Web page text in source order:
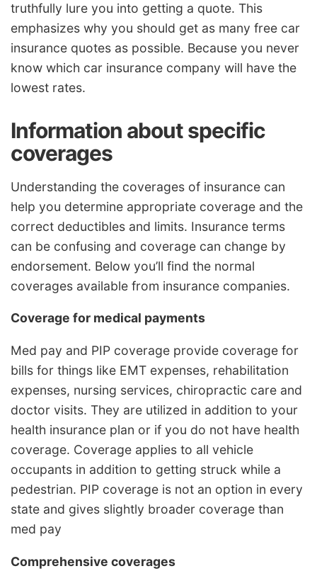
truthfully lure you into getting a quote. This
emphasizes why you should get as many free car
insurance quotes as possible. Because you never
know which car insurance company will have the
lowest rates.
Information about specific
coverages
Understanding the coverages of insurance can
help you determine appropriate coverage and the
correct deductibles and limits. Insurance terms
can be confusing and coverage can change by
endorsement. Below you’ll find the normal
coverages available from insurance companies.
Coverage for medical payments
Med pay and PIP coverage provide coverage for
bills for things like EMT expenses, rehabilitation
expenses, nursing services, chiropractic care and
doctor visits. They are utilized in addition to your
health insurance plan or if you do not have health
coverage. Coverage applies to all vehicle
occupants in addition to getting struck while a
pedestrian. PIP coverage is not an option in every
state and gives slightly broader coverage than
med pay
Comprehensive coverages